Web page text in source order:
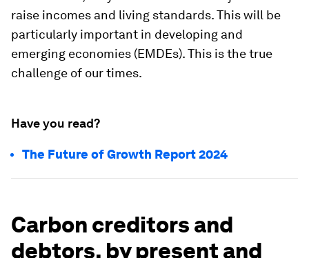
raise incomes and living standards. This will be
particularly important in developing and
emerging economies (EMDEs). This is the true
challenge of our times.
Have you read?
The Future of Growth Report 2024
Carbon creditors and
debtors, by present and